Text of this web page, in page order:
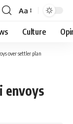
Font
Resizer
Aa
Culture
over settler plan
envoys